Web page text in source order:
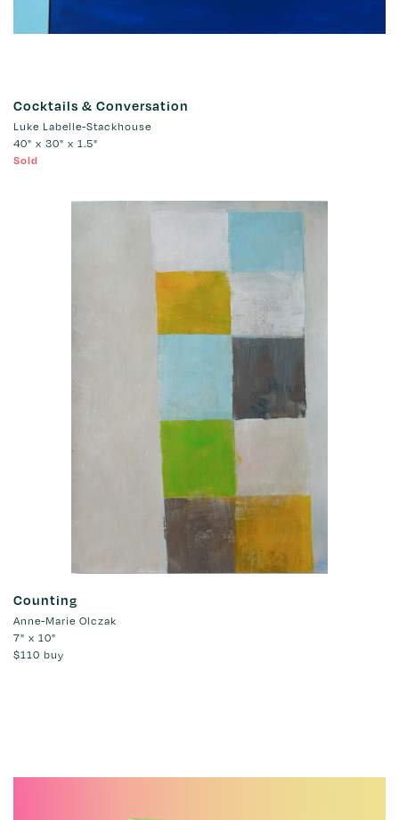
Cocktails & Conversation
Luke Labelle-Stackhouse
40" x 30" x 1.5"
Sold
Counting
Anne-Marie Olczak
7" x 10"
$110 buy